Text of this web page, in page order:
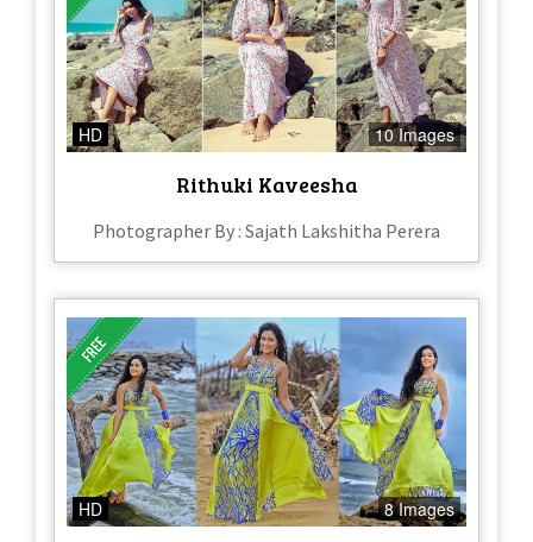
HD 10 Images
Rithuki Kaveesha
Photographer By : Sajath Lakshitha Perera
HD 8 Images